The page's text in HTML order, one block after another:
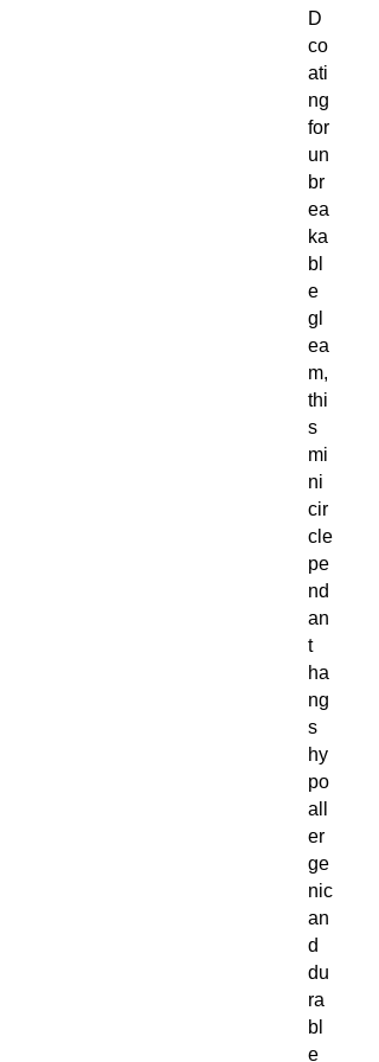
D
co
ati
ng
for
un
br
ea
ka
bl
e
gl
ea
m,
thi
s
mi
ni
cir
cle
pe
nd
an
t
ha
ng
s
hy
po
all
er
ge
nic
an
d
du
ra
bl
e